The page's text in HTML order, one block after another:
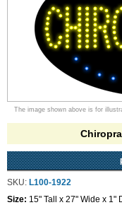
The image shown above is for
SKU: L100-1922
Size: 15" Tall x 27" Wide x 1"